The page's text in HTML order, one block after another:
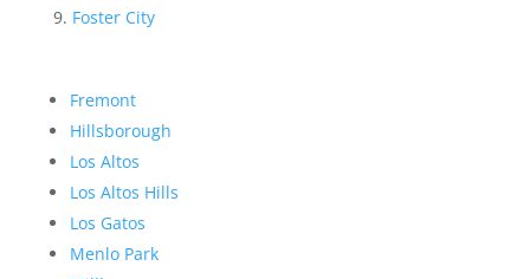
Foster City
Fremont
Hillsborough
Los Altos
Los Altos Hills
Los Gatos
Menlo Park